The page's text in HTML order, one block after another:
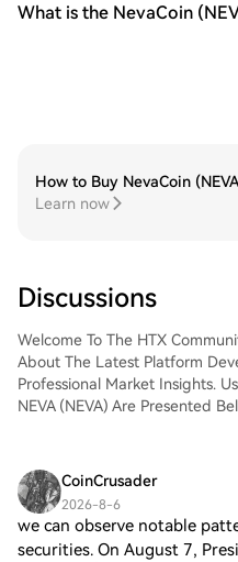
What is the NevaCoin
How to Buy NevaCoin
Learn now
Discussions
Welcome To The HTX
About The Latest Platform
Professional Market Insights.
NEVA (NEVA) Are Presented
CoinCrusader
2026-8-6
we can observe notable
securities. On August 7,